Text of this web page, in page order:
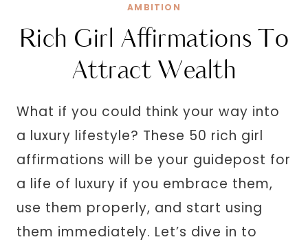
AND
AMBITION
Rich Girl Affirmations To
Attract Wealth
What if you could think your way into
a luxury lifestyle? These 50 rich girl
affirmations will be your guidepost for
a life of luxury if you embrace them,
use them properly, and start using
them immediately. Let’s dive in to